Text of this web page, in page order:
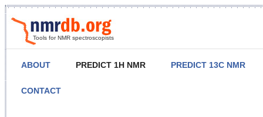
Tools for NMR spectroscopists
ABOUT PREDICT 1H NMR PREDICT 13C NMR
CONTACT
NMR Predict